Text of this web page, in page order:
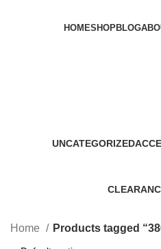
HOMESHOPBLOG
UNCATEGORIZED
Home Products tagged